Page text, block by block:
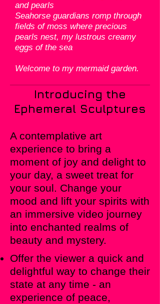
and pearls
Seahorse guardians romp through
fields of moss where precious
pearls nest, my lustrous creamy
eggs of the sea
Welcome to my mermaid garden.
Introducing the
Ephemeral Sculptures
A contemplative art
experience to bring a
moment of joy and delight to
your day, a sweet treat for
your soul. Change your
mood and lift your spirits with
an immersive video journey
into enchanted realms of
beauty and mystery.
Offer the viewer a quick and
delightful way to change their
state at any time - an
experience of peace,